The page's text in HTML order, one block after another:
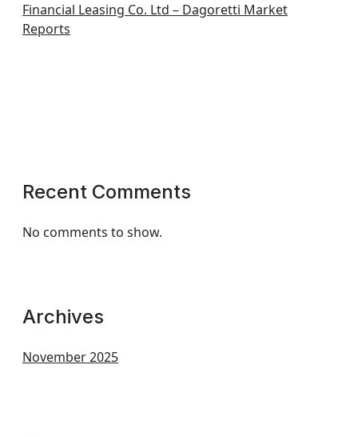
Financial Leasing Co. Ltd – Dagoretti Market
Reports
Recent Comments
No comments to show.
Archives
November 2025